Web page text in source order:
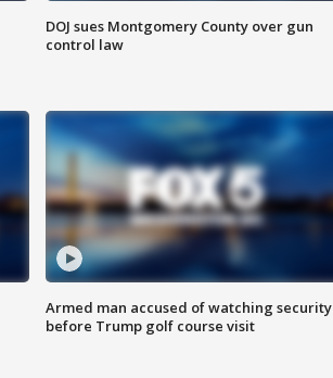
DOJ sues Montgomery County over gun
control law
Armed man accused of watching security
before Trump golf course visit